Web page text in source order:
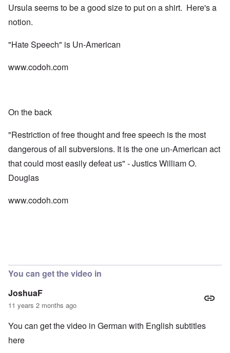
Ursula seems to be a good size to put on a shirt. Here's a
notion.
"Hate Speech" is Un-American
www.codoh.com
On the back
"Restriction of free thought and free speech is the most
dangerous of all subversions. It is the one un-American act
that could most easily defeat us" - Justics William O.
Douglas
www.codoh.com
You can get the video in
JoshuaF
11 years 2 months ago
You can get the video in German with English subtitles
here